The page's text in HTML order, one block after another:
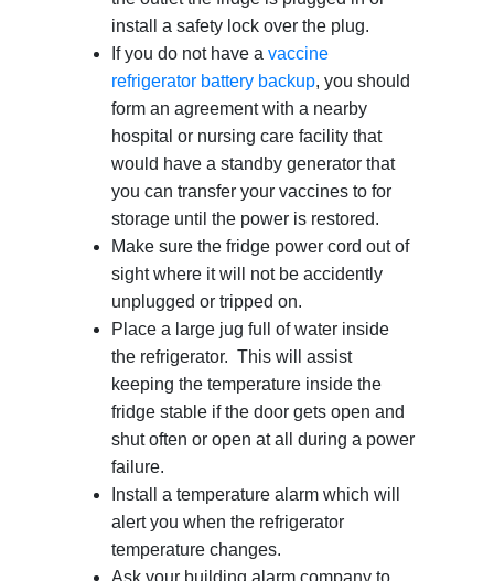
install a safety lock over the plug.
If you do not have avaccine
refrigerator battery backup, you should
form an agreement with a nearby
hospital or nursing care facility that
would have a standby generator that
you can transfer your vaccines to for
storage until the power is restored.
Make sure the fridge power cord out of
sight where it will not be accidently
unplugged or tripped on.
Place a large jug full of water inside
the refrigerator. This will assist
keeping the temperature inside the
fridge stable if the door gets open and
shut often or open at all during a power
failure.
Install a temperature alarm which will
alert you when the refrigerator
temperature changes.